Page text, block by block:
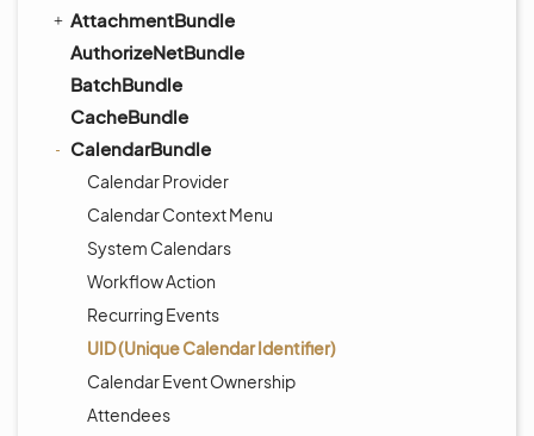
AttachmentBundle
AuthorizeNetBundle
BatchBundle
CacheBundle
CalendarBundle
Calendar Provider
Calendar Context Menu
System Calendars
Workflow Action
Recurring Events
UID (Unique Calendar Identifier)
Calendar Event Ownership
Attendees